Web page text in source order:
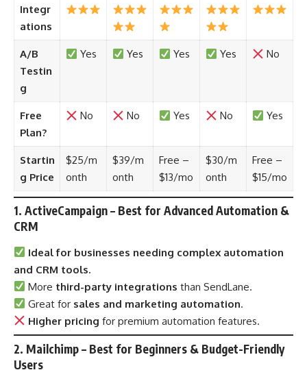
Integr
ations
A/B
Testin
g
Yes Yes Yes Yes No
Free
Plan?
No No Yes No Yes
Startin
g Price
$25/m
onth
$39/m
onth
Free –
$13/mo
$30/m
onth
Free –
$15/mo
1. ActiveCampaign– Best for Advanced Automation &
CRM
Ideal for businesses needing complex automation
and CRM tools.
More third-party integrations than SendLane.
Great for sales and marketing automation.
Higher pricing for premium automation features.
2. Mailchimp – Best for Beginners & Budget-Friendly
Users